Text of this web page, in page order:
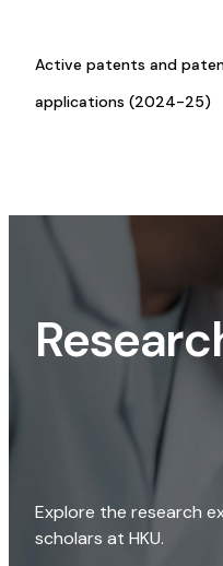
Active patents and
applications (2024-25)
Explore the research
scholars at HKU.